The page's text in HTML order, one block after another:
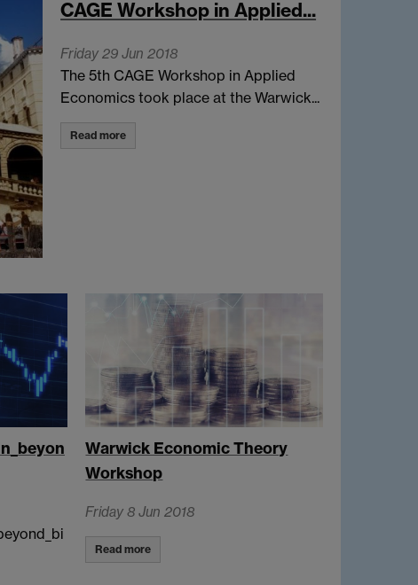
CAGE Workshop in Applied...
Friday 29 Jun 2018
The 5th CAGE Workshop in Applied
Economics took place at the Warwick...
Read more
Warwick Economic Theory
Workshop
Friday 8 Jun 2018
Read more